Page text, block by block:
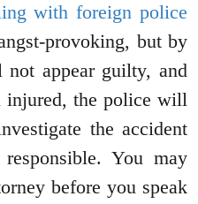
with foreign police
provoking, but by
appear guilty, and
injured, the police will
the accident
You may
before you speak